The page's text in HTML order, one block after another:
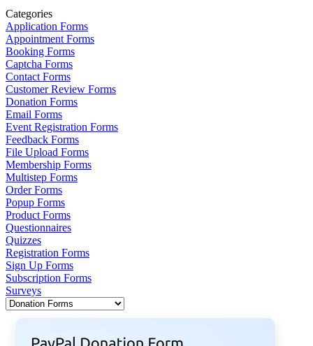
Categories
Application Forms
Appointment Forms
Booking Forms
Captcha Forms
Contact Forms
Customer Review Forms
Donation Forms
Email Forms
Event Registration Forms
Feedback Forms
File Upload Forms
Membership Forms
Multistep Forms
Order Forms
Popup Forms
Product Forms
Questionnaires
Quizzes
Registration Forms
Sign Up Forms
Subscription Forms
Surveys